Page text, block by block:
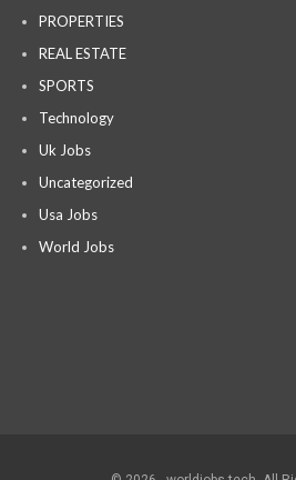
PROPERTIES
REAL ESTATE
SPORTS
Technology
Uk Jobs
Uncategorized
Usa Jobs
World Jobs